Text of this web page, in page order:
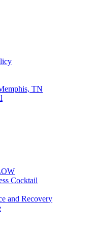
TN
Cocktail
and Recovery